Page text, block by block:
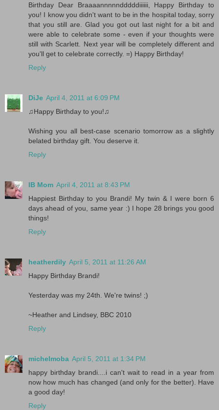
Birthday Dear Braaaannnnndddddiiiiii, Happy Birthday to
you! I know you didn't want to be in the hospital today, sorry
that you still are. Glad you got out last night for a bit and
were able to celebrate some - even if your thoughts were
still with Scarlett. Next year will be completely different and
you'll get to celebrate correctly. =) Happy Birthday!
Reply
DiJe April 4, 2011 at 6:09 PM
♫Happy Birthday to you!♫
Wishing you all best-case scenario tomorrow as a slightly
belated birthday gift. You deserve it.
Reply
IB Mom April 4, 2011 at 8:43 PM
Happiest Birthday to you Brandi! My twin & I were born 6
days ahead of you, same year :) I hope 28 brings you good
things!
Reply
heatherdily April 5, 2011 at 11:26 AM
Happy Birthday Brandi!
Yesterday was my 24th. We're twins! ;)
~Heather and Lindsey, BBC 2010
Reply
michelmoba April 5, 2011 at 1:34 PM
happy birthday brandi....i can't wait to read in a year from
now how much has changed (and only for the better). Have
a good day!
Reply